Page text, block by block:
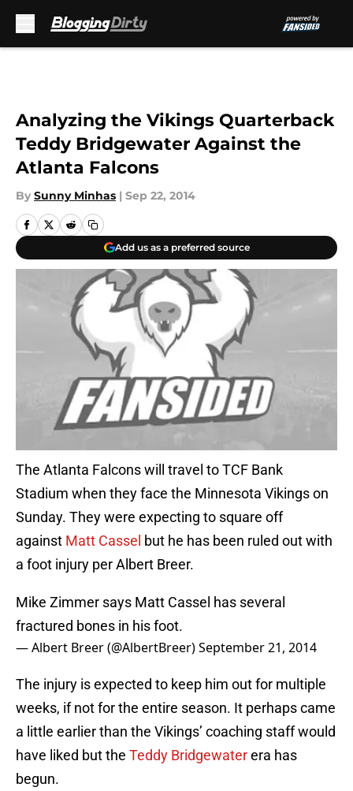
Analyzing the Vikings Quarterback
Teddy Bridgewater Against the
Atlanta Falcons
By Sunny Minhas | Sep 22, 2014
Add us as a preferred source
The Atlanta Falcons will travel to TCF Bank
Stadium when they face the Minnesota Vikings on
Sunday. They were expecting to square off
against Matt Cassel but he has been ruled out with
a foot injury per Albert Breer.
Mike Zimmer says Matt Cassel has several
fractured bones in his foot.
— Albert Breer (@AlbertBreer)September 21, 2014
The injury is expected to keep him out for multiple
weeks, if not for the entire season. It perhaps came
a little earlier than the Vikings’ coaching staff would
have liked but the Teddy Bridgewaterera has
begun.